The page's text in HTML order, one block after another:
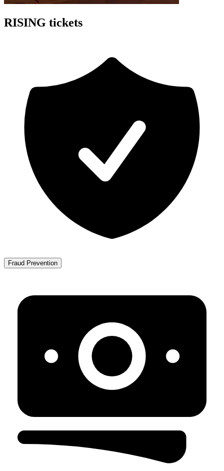
RISING tickets
Fraud Prevention